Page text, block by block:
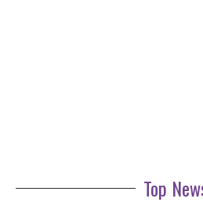
Top